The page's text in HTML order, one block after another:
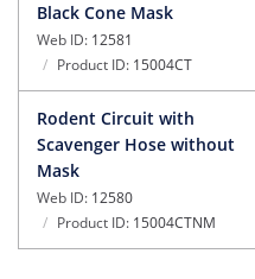
Black Cone Mask
Web ID: 12581
Product ID: 15004CT
Rodent Circuit with
Scavenger Hose without
Mask
Web ID: 12580
Product ID: 15004CTNM